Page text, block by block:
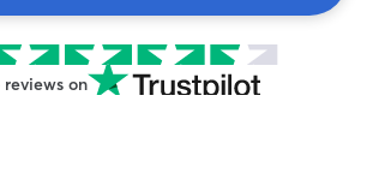
reviews on